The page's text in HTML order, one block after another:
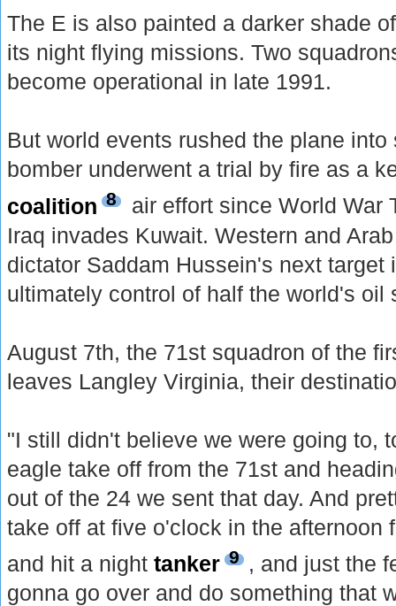
The E is also painted a darker shade
its night flying missions. Two
become operational in late 1991.
But world events rushed the plane
bomber underwent a trial by fire as a
coalition 8
air effort since World War
Iraq invades Kuwait. Western and
dictator Saddam Hussein's next target
ultimately control of half the world's oil
August 7th, the 71st squadron of the
leaves Langley Virginia, their
"I still didn't believe we were going to,
eagle take off from the 71st and
out of the 24 we sent that day. And
take off at five o'clock in the afternoon
and hit a nighttanker 9 , and just the
gonna go over and do something that